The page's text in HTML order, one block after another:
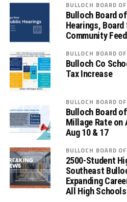
BULLOCH BOARD
Bulloch Board
Hearings,
Community
BULLOCH BOARD
Bulloch Co
Tax Increase
BULLOCH BOARD
Bulloch Board
Millage Rate on
Aug 10 & 17
BULLOCH BOARD
2500-Student
Southeast
Expanding
All High Schools